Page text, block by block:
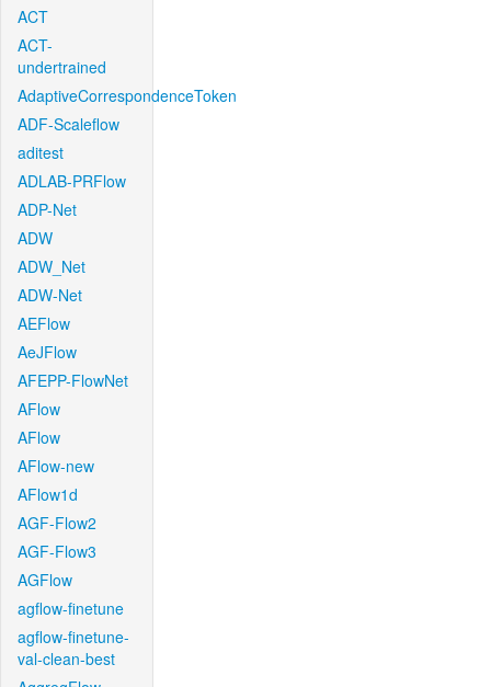
ACT
ACT-
undertrained
AdaptiveCorrespondenceToken
ADF-Scaleflow
aditest
ADLAB-PRFlow
ADP-Net
ADW
ADW_Net
ADW-Net
AEFlow
AeJFlow
AFEPP-FlowNet
AFlow
AFlow
AFlow-new
AFlow1d
AGF-Flow2
AGF-Flow3
AGFlow
agflow-finetune
agflow-finetune-
val-clean-best